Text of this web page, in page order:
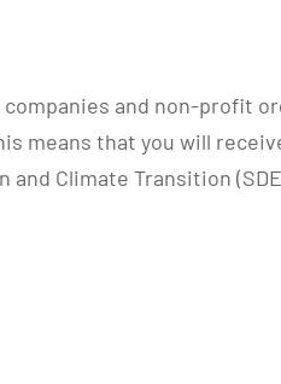
and non-profit
means that you will
Climate Transition